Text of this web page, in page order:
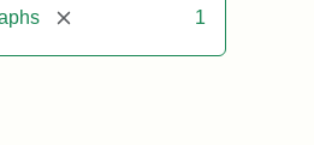
[remove] 1